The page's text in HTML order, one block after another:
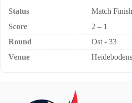
Status
Match
Score
2 – 1
Round
Ost - 33
Venue